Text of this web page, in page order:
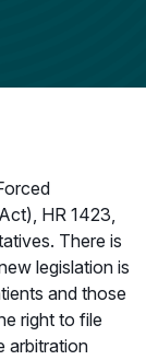
HR 1423,
There is
legislation is
and those
right to file
arbitration